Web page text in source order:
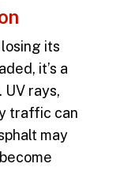
losing its
it’s a
rays,
traffic can
may